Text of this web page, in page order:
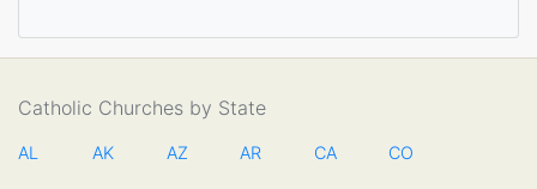
Catholic Churches by State
AL AK AZ AR CA CO